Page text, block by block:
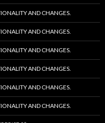
AND CHANGES.
AND CHANGES.
AND CHANGES.
AND CHANGES.
AND CHANGES.
AND CHANGES.